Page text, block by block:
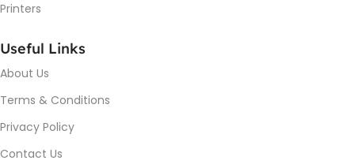
Printers
Useful Links
About Us
Terms & Conditions
Privacy Policy
Contact Us